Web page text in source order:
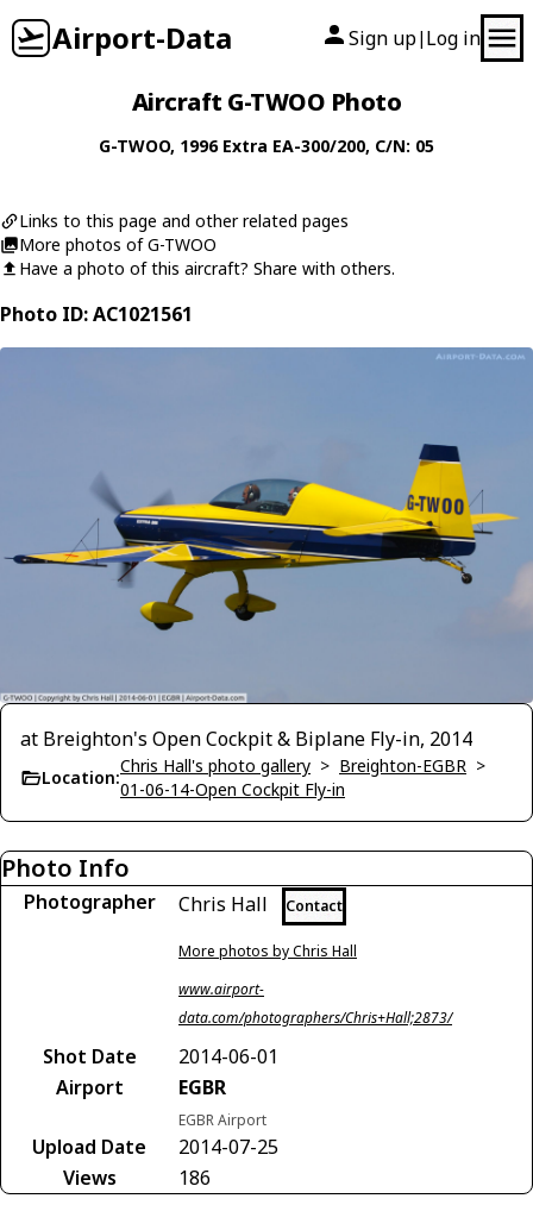
Airport-Data Sign up| Log in
Aircraft G-TWOO Photo
G-TWOO, 1996 Extra EA-300/200, C/N: 05
Links to this page and other related pages
More photos of G-TWOO
Have a photo of this aircraft? Share with others.
Photo ID: AC1021561
at Breighton's Open Cockpit & Biplane Fly-in, 2014
Location:
Chris Hall's photo gallery > Breighton-EGBR >
01-06-14-Open Cockpit Fly-in
Photo Info
Photographer Chris Hall Contact
More photos by Chris Hall
www.airport-
data.com/photographers/Chris+Hall;2873/
Shot Date
2014-06-01
Airport
EGBR
EGBR Airport
Upload Date
2014-07-25
Views
186